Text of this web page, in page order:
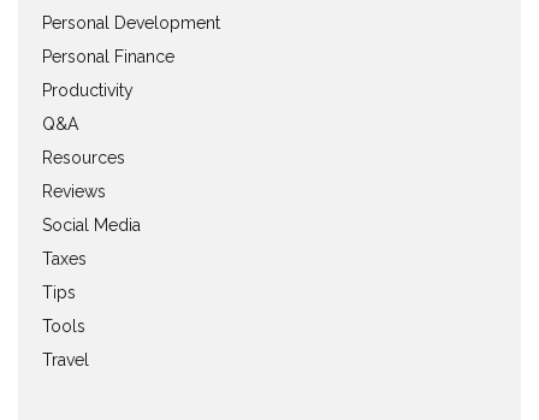
Personal Development
Personal Finance
Productivity
Q&A
Resources
Reviews
Social Media
Taxes
Tips
Tools
Travel